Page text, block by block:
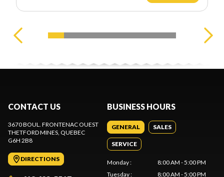
CONTACT US
3670 BOUL. FRONTENAC OUEST
THETFORD MINES , QUEBEC
G6H 2B8
DIRECTIONS
BUSINESS HOURS
GENERAL SALES
SERVICE
Monday:
8:00 AM - 5:00 PM
Tuesday: 8:00 AM - 5:00 PM